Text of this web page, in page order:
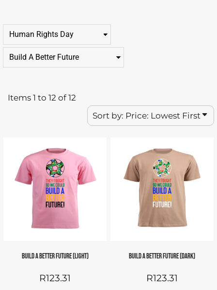
Items 1 to 12 of 12
Sort by: Price: Lowest First
BUILD A BETTER FUTURE (LIGHT)
R123.31
BUILD A BETTER FUTURE (DARK)
R123.31